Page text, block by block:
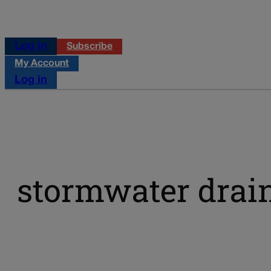
Log in
Subscribe
My Account
Log in
stormwater